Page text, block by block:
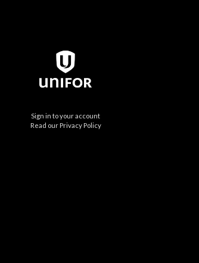
Sign in to your account
Read our Privacy Policy